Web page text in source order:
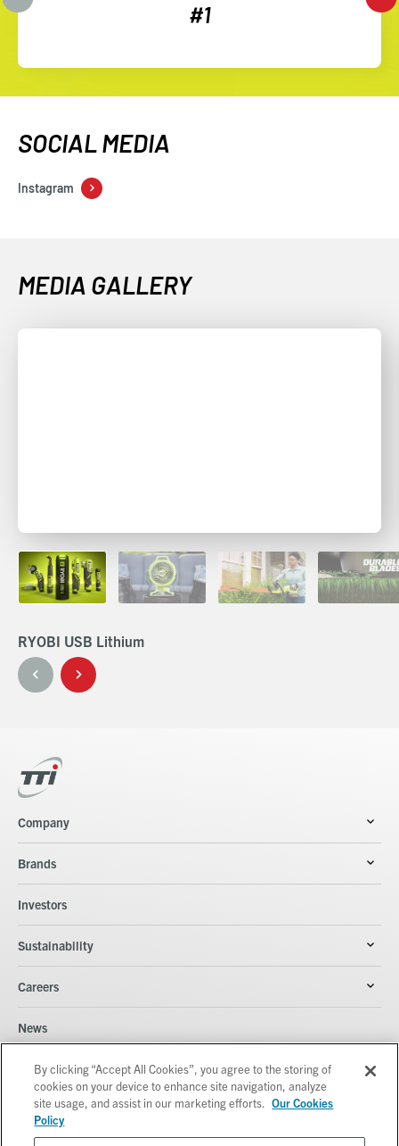
#1
SOCIAL MEDIA
Instagram
MEDIA GALLERY
RYOBI USB Lithium
Company
Brands
Investors
Sustainability
Careers
News
Contacts
© Techtronic Industries Co. Ltd. All rights reserved.
By clicking “Accept All Cookies”, you agree to the storing of
cookies on your device to enhance site navigation, analyze
site usage, and assist in our marketing efforts. Our Cookies
Policy